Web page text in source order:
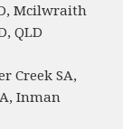
Mcilwraith
QLD
Creek SA,
Inman